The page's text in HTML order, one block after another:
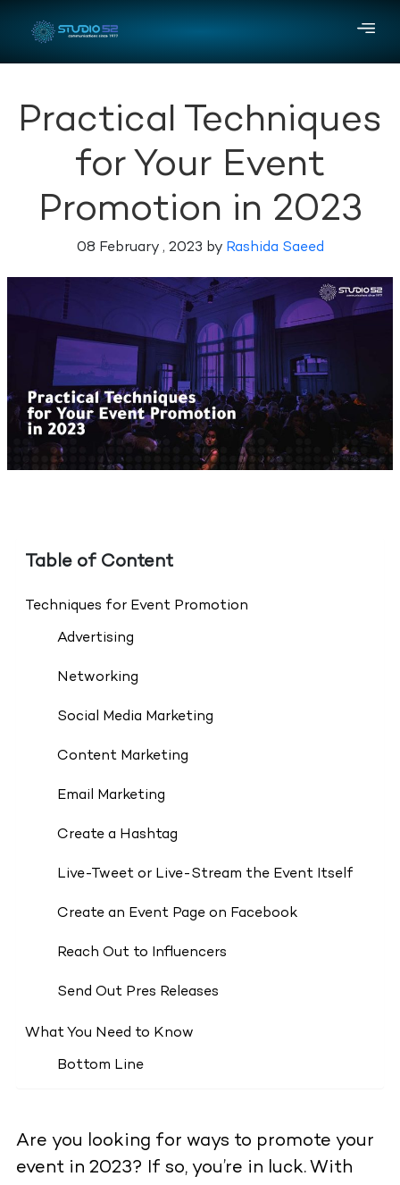
Practical Techniques
for Your Event
Promotion in 2023
08 February , 2023 by Rashida Saeed
Table of Content
Techniques for Event Promotion
Advertising
Networking
Social Media Marketing
Content Marketing
Email Marketing
Create a Hashtag
Live-Tweet or Live-Stream the Event Itself
Create an Event Page on Facebook
Reach Out to Influencers
Send Out Pres Releases
What You Need to Know
Bottom Line
Are you looking for ways to promote your
event in 2023? If so, you’re in luck. With